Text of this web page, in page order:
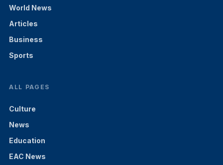
World News
Articles
Business
Sports
ALL PAGES
Culture
News
Education
EAC News